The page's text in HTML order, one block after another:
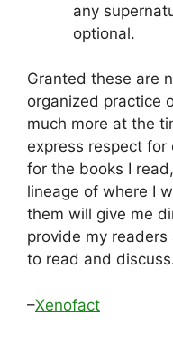
any
optional.
Granted these are
organized practice
much more at the
express respect
for the books I
lineage of where I
them will give me
provide my
to read and
–Xenofact